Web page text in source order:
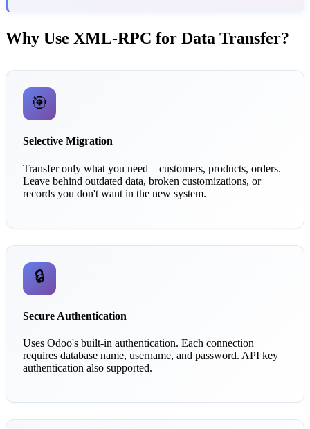
Why Use XML-RPC for Data Transfer?
🎯
Selective Migration
Transfer only what you need—customers, products, orders.
Leave behind outdated data, broken customizations, or
records you don't want in the new system.
🔒
Secure Authentication
Uses Odoo's built-in authentication. Each connection
requires database name, username, and password. API key
authentication also supported.